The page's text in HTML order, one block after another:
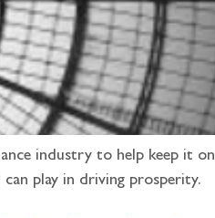
industry to help keep it on
play in driving prosperity.